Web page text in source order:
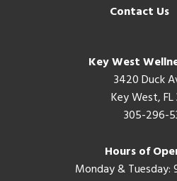
Contact Us
Key West
3420 Duck
Key West,
305-296-
Hours of
Monday & Tuesday: